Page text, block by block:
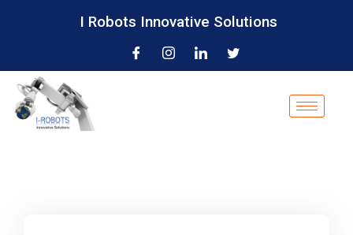
I Robots Innovative Solutions